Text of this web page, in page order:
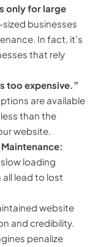
only for large
businesses
In fact, it’s
that rely
too expensive.”
are available
than the
website.
loading
lead to lost
website
and credibility.
penalize